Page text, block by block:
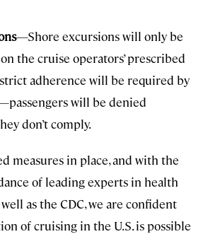
—Shore excursions will only be
the cruise operators’ prescribed
adherence will be required by
will be denied
don’t comply.
measures in place, and with the
of leading experts in health
as the CDC, we are confident
of cruising in the U.S. is possible